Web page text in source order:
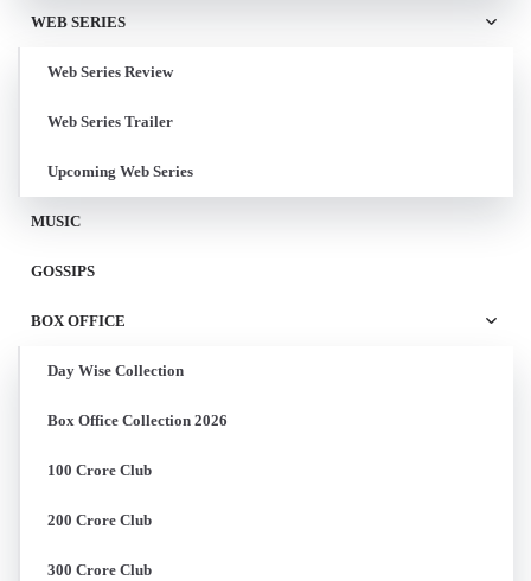
WEB SERIES
Web Series Review
Web Series Trailer
Upcoming Web Series
MUSIC
GOSSIPS
BOX OFFICE
Day Wise Collection
Box Office Collection 2026
100 Crore Club
200 Crore Club
300 Crore Club